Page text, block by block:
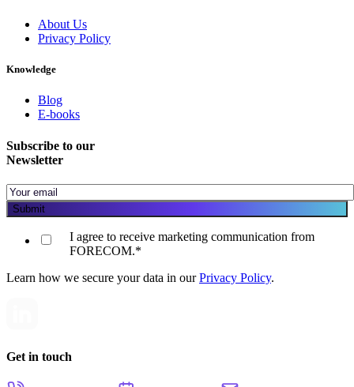
About Us
Privacy Policy
Knowledge
Blog
E-books
Subscribe to our
Newsletter
I agree to receive marketing communication from
FORECOM.*
Learn how we secure your data in ourPrivacy Policy.
Get in touch